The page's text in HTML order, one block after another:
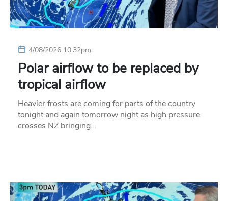
4/08/2026 10:32pm
Polar airflow to be replaced by
tropical airflow
Heavier frosts are coming for parts of the country
tonight and again tomorrow night as high pressure
crosses NZ bringing…